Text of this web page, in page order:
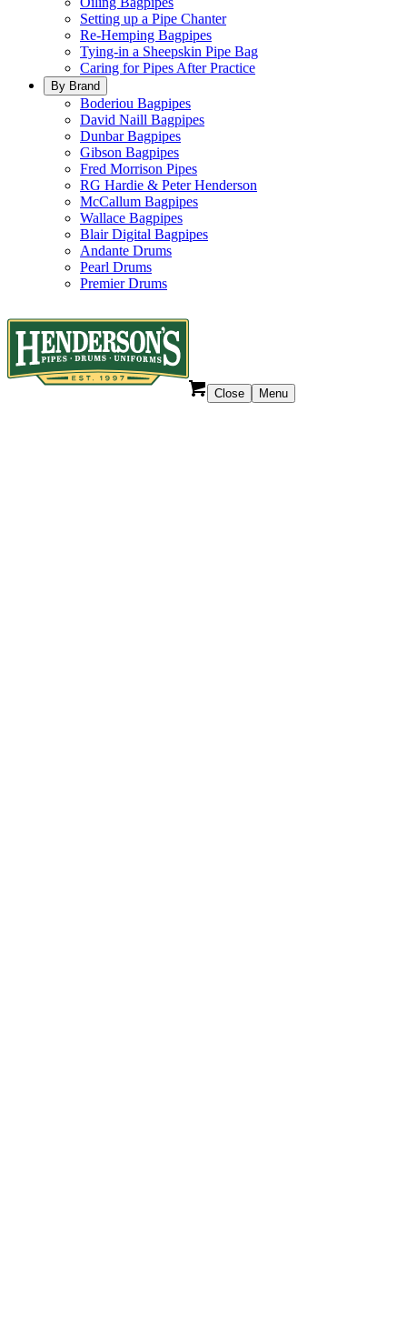
Setting up a Pipe Chanter
Re-Hemping Bagpipes
Tying-in a Sheepskin Pipe Bag
Caring for Pipes After Practice
By Brand
Boderiou Bagpipes
David Naill Bagpipes
Dunbar Bagpipes
Gibson Bagpipes
Fred Morrison Pipes
RG Hardie & Peter Henderson
McCallum Bagpipes
Wallace Bagpipes
Blair Digital Bagpipes
Andante Drums
Pearl Drums
Premier Drums
Close Menu